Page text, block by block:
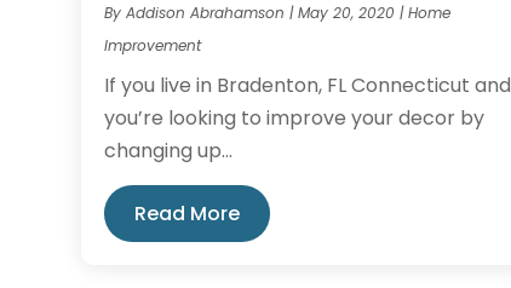
ByAddison Abrahamson |May 20, 2020 |Home
Improvement
If you live in Bradenton, FL Connecticut and
you’re looking to improve your decor by
changing up...
Read More